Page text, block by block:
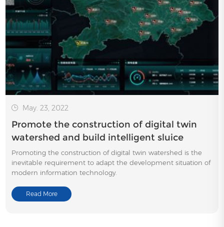
May. 23, 2022
Promote the construction of digital twin
watershed and build intelligent sluice
Promoting the construction of digital twin watershed is the
inevitable requirement to adapt the development situation of
modern information technology.
Read More